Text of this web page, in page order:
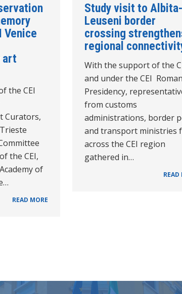
Venice
art
the CEI
Curators,
the CEI,
of
READ MORE
Study visit to Albita-
Leuseni border
crossing
regional
With the support of the
and under the CEI
Presidency,
from customs
administrations, border
and transport ministries
across the CEI region
gathered in…
READ